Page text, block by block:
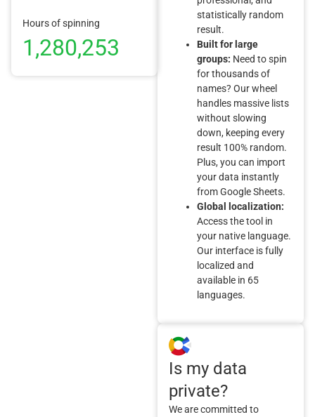
Hours of spinning
1,280,253
statistically random
result.
Built for large
groups: Need to spin
for thousands of
names? Our wheel
handles massive lists
without slowing
down, keeping every
result 100% random.
Plus, you can import
your data instantly
from Google Sheets.
Global localization:
Access the tool in
your native language.
Our interface is fully
localized and
available in 65
languages.
Is my data
private?
We are committed to